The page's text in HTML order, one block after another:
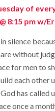
of
@ 8:15 pm w/
silence
without
for men to
each other
has called
once a